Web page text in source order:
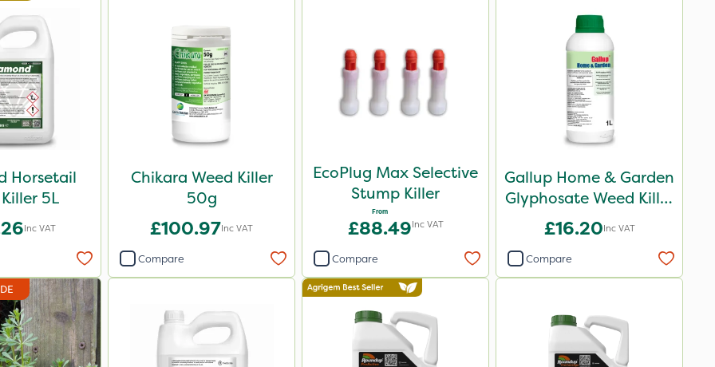
Horsetail
5L
Inc VAT
Chikara Weed Killer
50g
£100.97Inc VAT
Compare
EcoPlug Max Selective
Stump Killer
From
£88.49Inc VAT
Compare
Gallup Home & Garden
Glyphosate Weed Killer
1L
£16.20Inc VAT
Compare